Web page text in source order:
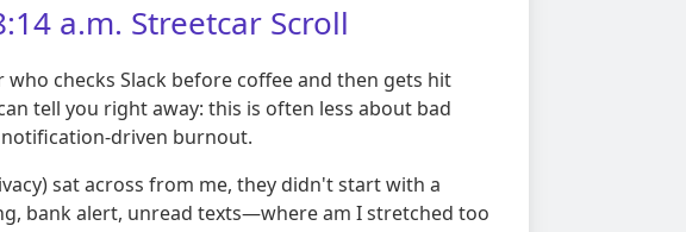
a.m. Streetcar Scroll
checks Slack before coffee and then gets hit
tell you right away: this is often less about bad
driven burnout.
sat across from me, they didn't start with a
bank alert, unread texts—where am I stretched too